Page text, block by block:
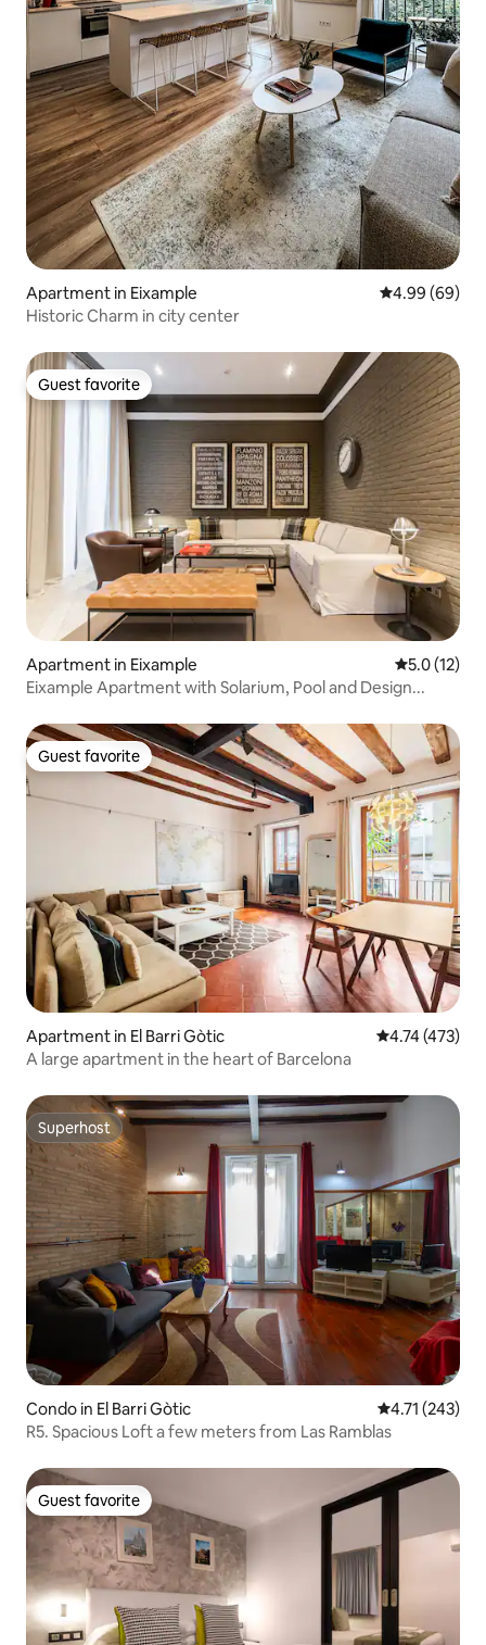
Apartment in Eixample 4.99 out of 5
4.99 (69)
Historic Charm in city center
Guest favorite
Guest favorite
Apartment in Eixample 5.0 out of 5
5.0 (12)
Eixample Apartment with Solarium, Pool and Design...
Guest favorite
Guest favorite
Apartment in El Barri Gòtic 4.74 out of 5
4.74 (473)
A large apartment in the heart of Barcelona
Superhost
Superhost
Condo in El Barri Gòtic 4.71 out of 5
4.71 (243)
R5. Spacious Loft a few meters from Las Ramblas
Guest favorite
Guest favorite